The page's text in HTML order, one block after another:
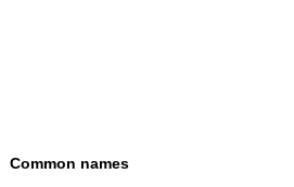
Common names